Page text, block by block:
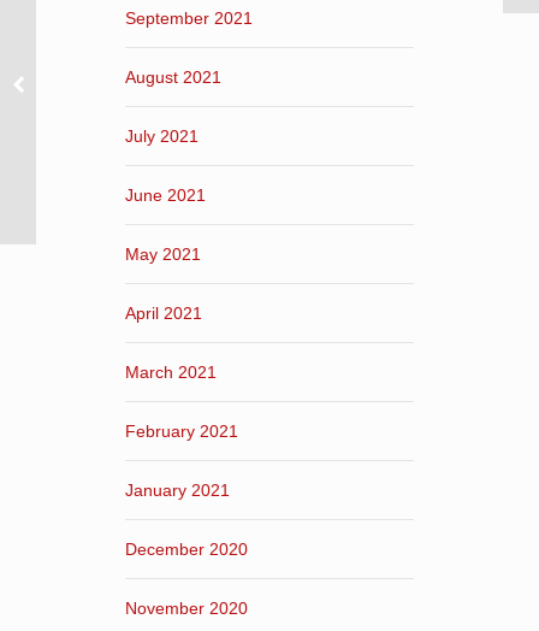
September 2021
August 2021
July 2021
June 2021
May 2021
April 2021
March 2021
February 2021
January 2021
December 2020
November 2020